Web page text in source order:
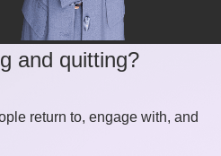
and quitting?
return to, engage with, and